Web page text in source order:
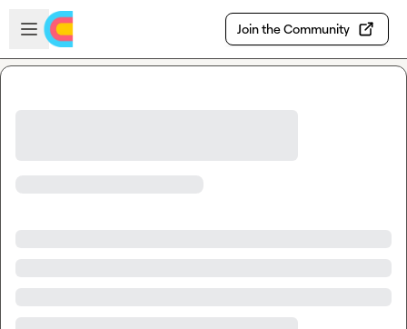
Skip to main content
Open sidebar
Join the Community